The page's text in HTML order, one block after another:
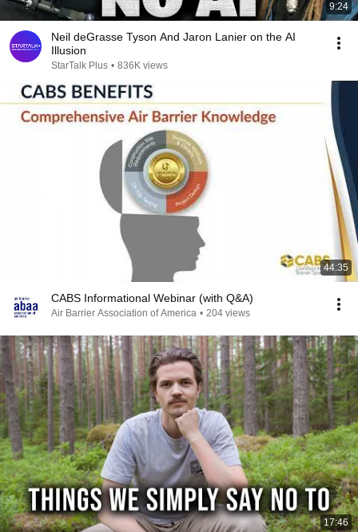
9:24
Neil deGrasse Tyson And Jaron Lanier on the AI
Illusion
StarTalk Plus • 836K views
44:35
CABS Informational Webinar (with Q&A)
Air Barrier Association of America • 204 views
17:46